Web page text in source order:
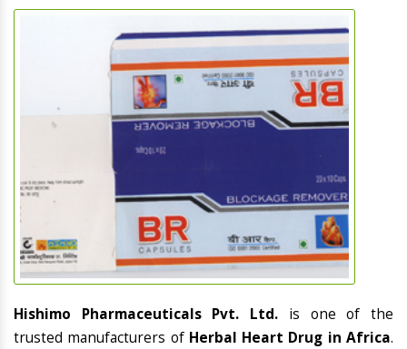
Hishimo Pharmaceuticals Pvt. Ltd. is one of the
trusted manufacturers of Herbal Heart Drug in Africa.